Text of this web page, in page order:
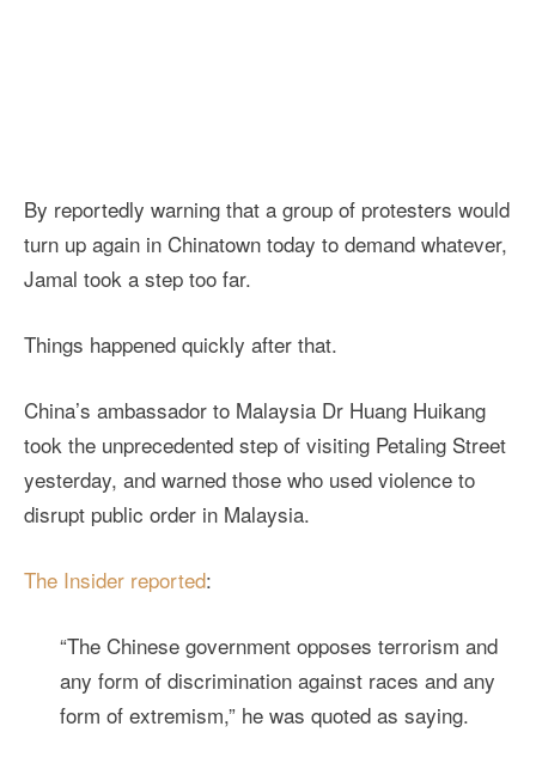
By reportedly warning that a group of protesters would
turn up again in Chinatown today to demand whatever,
Jamal took a step too far.
Things happened quickly after that.
China’s ambassador to Malaysia Dr Huang Huikang
took the unprecedented step of visiting Petaling Street
yesterday, and warned those who used violence to
disrupt public order in Malaysia.
The Insider reported:
“The Chinese government opposes terrorism and
any form of discrimination against races and any
form of extremism,” he was quoted as saying.